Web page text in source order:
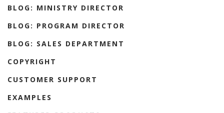
BLOG: MINISTRY DIRECTOR
BLOG: PROGRAM DIRECTOR
BLOG: SALES DEPARTMENT
COPYRIGHT
CUSTOMER SUPPORT
EXAMPLES